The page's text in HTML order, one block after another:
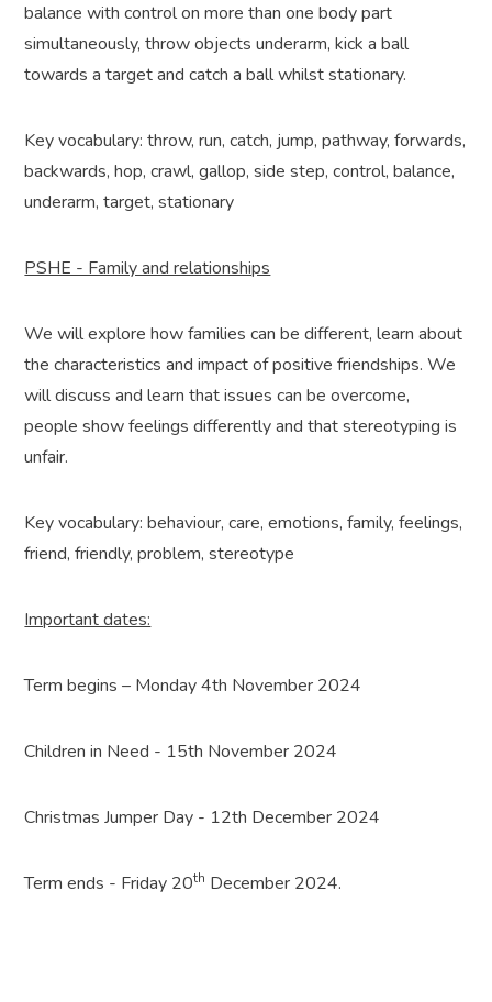
balance with control on more than one body part
simultaneously, throw objects underarm, kick a ball
towards a target and catch a ball whilst stationary.
Key vocabulary: throw, run, catch, jump, pathway, forwards,
backwards, hop, crawl, gallop, side step, control, balance,
underarm, target, stationary
PSHE - Family and relationships
We will explore how families can be different, learn about
the characteristics and impact of positive friendships. We
will discuss and learn that issues can be overcome,
people show feelings differently and that stereotyping is
unfair.
Key vocabulary: behaviour, care, emotions, family, feelings,
friend, friendly, problem, stereotype
Important dates:
Term begins – Monday 4th November 2024
Children in Need - 15th November 2024
Christmas Jumper Day - 12th December 2024
Term ends - Friday 20th December 2024.